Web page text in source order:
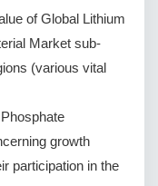
of Global Lithium
Market sub-
(various vital
growth
participation in the